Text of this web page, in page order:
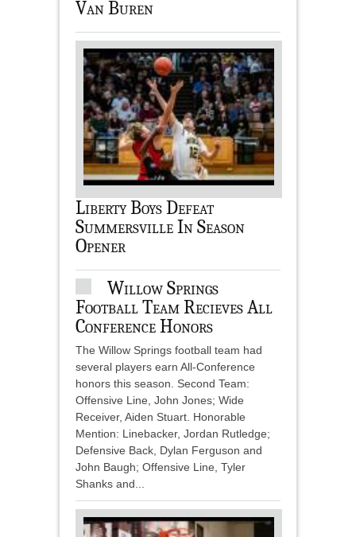
Van Buren
Liberty Boys Defeat
Summersville In Season
Opener
Willow Springs
Football Team Recieves All
Conference Honors
The Willow Springs football team had
several players earn All-Conference
honors this season. Second Team:
Offensive Line, John Jones; Wide
Receiver, Aiden Stuart. Honorable
Mention: Linebacker, Jordan Rutledge;
Defensive Back, Dylan Ferguson and
John Baugh; Offensive Line, Tyler
Shanks and...